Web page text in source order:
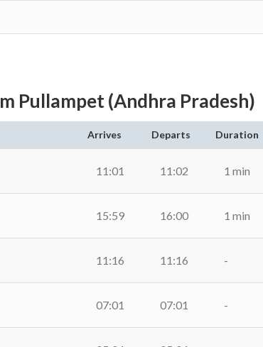
Pullampet (Andhra Pradesh)
Arrives Departs Duration
11:01 11:02 1 min
15:59 16:00 1 min
11:16 11:16 -
07:01 07:01 -